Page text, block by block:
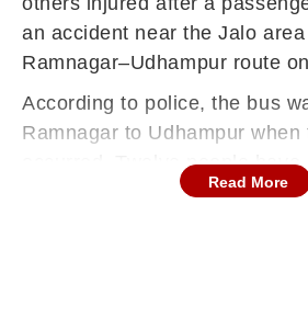
an accident near the Jalo
Ramnagar–Udhampur route
According to police, the bus
Ramnagar to Udhampur
occurred. Twelve people have
dead, while several others
Read More